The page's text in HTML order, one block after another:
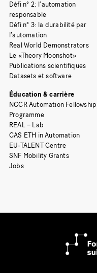
Défi n° 2: l’automation
responsable
Défi n° 3: la durabilité par
l’automation
Real World Demonstrators
Le «Theory Moonshot»
Publications scientifiques
Datasets et software
Éducation & carrière
NCCR Automation Fellowship
Programme
REAL – Lab
CAS ETH in Automation
EU-TALENT Centre
SNF Mobility Grants
Jobs